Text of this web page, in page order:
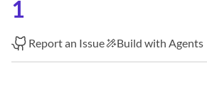
1
Report an Issue Build with Agents